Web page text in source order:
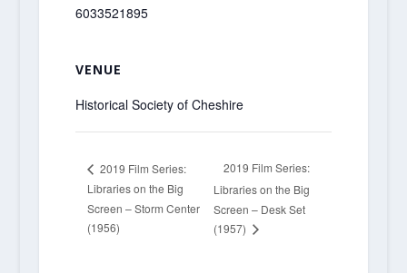
6033521895
VENUE
Historical Society of Cheshire
2019 Film Series:
Libraries on the Big
Screen – Storm Center
(1956)
2019 Film Series:
Libraries on the Big
Screen – Desk Set
(1957)